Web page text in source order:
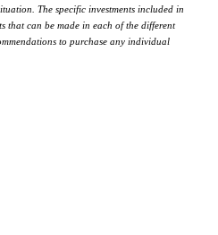
The specific investments included in
that can be made in each of the different
to purchase any individual